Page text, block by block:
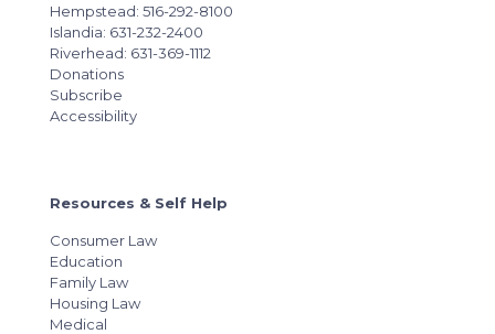
Hempstead: 516-292-8100
Islandia: 631-232-2400
Riverhead: 631-369-1112
Donations
Subscribe
Accessibility
Resources & Self Help
Consumer Law
Education
Family Law
Housing Law
Medical